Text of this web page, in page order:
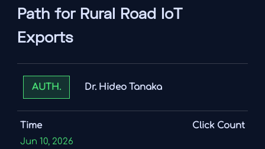
Path for Rural Road IoT
Exports
AUTH. Dr. Hideo Tanaka
Time
Jun 10, 2026
Click Count